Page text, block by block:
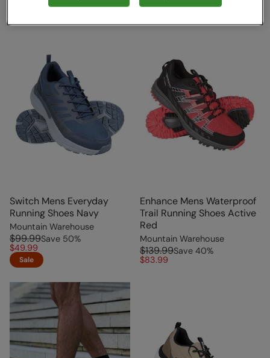
Switch Mens Everyday
Running Shoes Navy
Mountain Warehouse
$99.99Save 50%
$49.99
Sale
Enhance Mens Waterproof
Trail Running Shoes Active
Red
Mountain Warehouse
$139.99Save 40%
$83.99